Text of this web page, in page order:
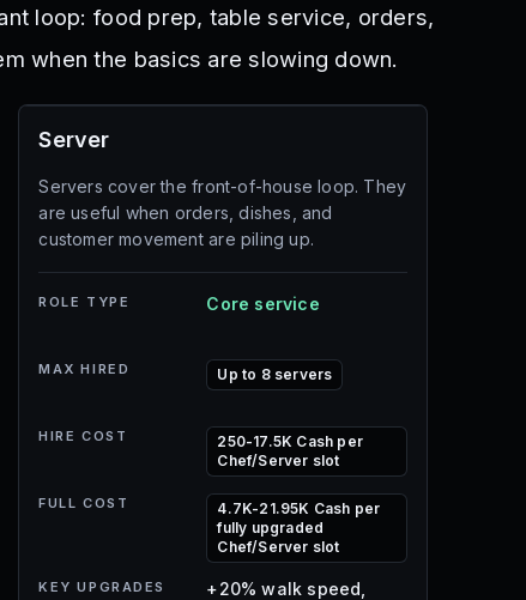
loop: food prep, table service, orders,
when the basics are slowing down.
Server
Servers cover the front-of-house loop. They
are useful when orders, dishes, and
customer movement are piling up.
ROLE TYPE Core service
MAX HIRED Up to 8 servers
HIRE COST
250-17.5K Cash per
Chef/Server slot
FULL COST
4.7K-21.95K Cash per
fully upgraded
Chef/Server slot
KEY UPGRADES
+20% walk speed,